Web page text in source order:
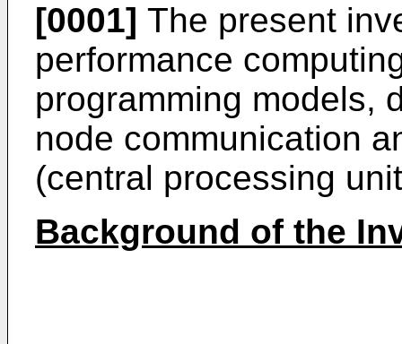
[0001] The present
performance
programming models,
node communication
(central processing
Background of the